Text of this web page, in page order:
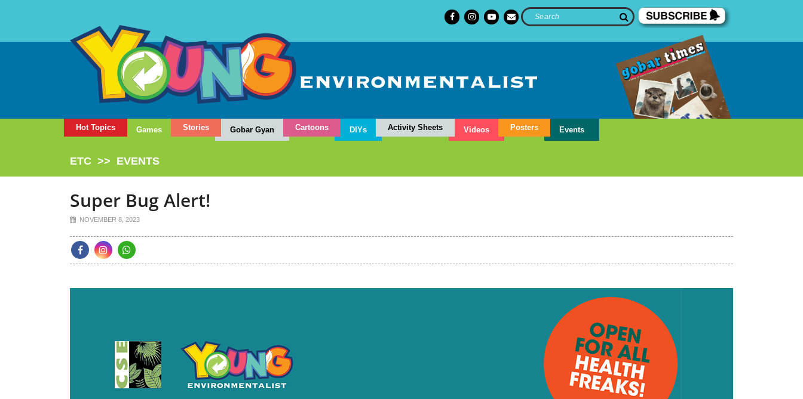
Hot Topics Games Stories Gobar Gyan Cartoons DIYs Activity Sheets Videos Posters Events
ETC >> EVENTS
Super Bug Alert!
NOVEMBER 8, 2023